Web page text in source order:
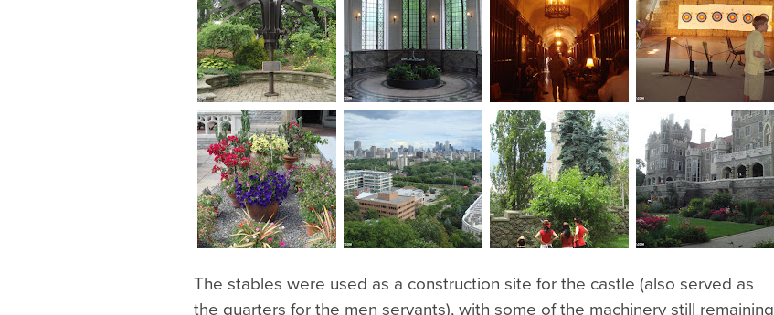
The stables were used as a construction site for the castle (also served as
the quarters for the men servants), with some of the machinery still remaining